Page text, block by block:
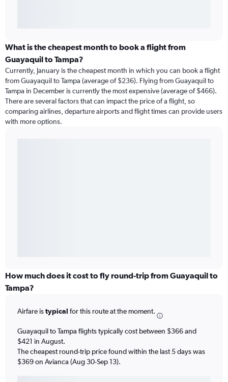
What is the cheapest month to book a flight from
Guayaquil to Tampa?
Currently, January is the cheapest month in which you can book a flight
from Guayaquil to Tampa (average of $236). Flying from Guayaquil to
Tampa in December is currently the most expensive (average of $466).
There are several factors that can impact the price of a flight, so
comparing airlines, departure airports and flight times can provide users
with more options.
How much does it cost to fly round-trip from Guayaquil to
Tampa?
Airfare istypical for this route at the moment.
Guayaquil to Tampa flights typically cost between $366 and
$421 in August.
The cheapest round-trip price found within the last 5 days was
$369 on Avianca (Aug 30-Sep 13).